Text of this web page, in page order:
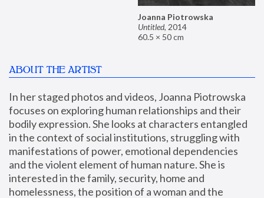
Joanna Piotrowska
Untitled, 2014
60.5 × 50 cm
ABOUT THE ARTIST
In her staged photos and videos, Joanna Piotrowska
focuses on exploring human relationships and their
bodily expression. She looks at characters entangled
in the context of social institutions, struggling with
manifestations of power, emotional dependencies
and the violent element of human nature. She is
interested in the family, security, home and
homelessness, the position of a woman and the